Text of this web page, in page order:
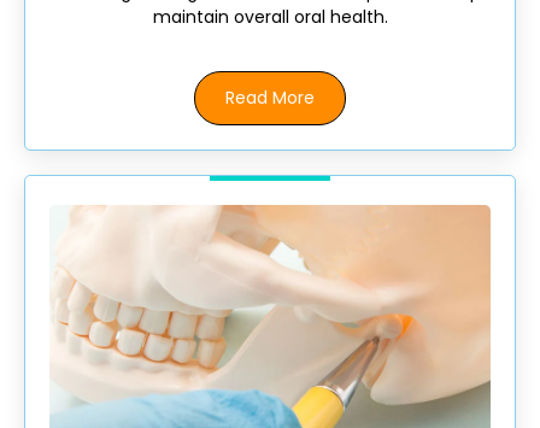
maintain overall oral health.
Read More